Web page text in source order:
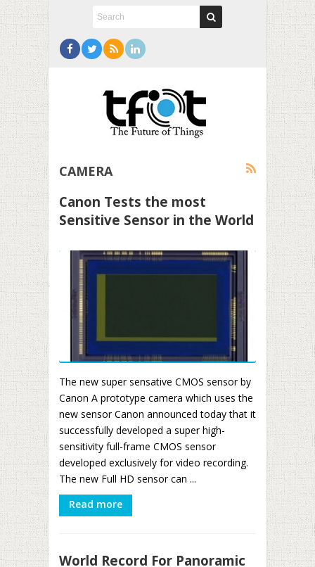
CAMERA
Canon Tests the most
Sensitive Sensor in the World
The new super sensative CMOS sensor by
Canon A prototype camera which uses the
new sensor Canon announced today that it
successfully developed a super high-
sensitivity full-frame CMOS sensor
developed exclusively for video recording.
The new Full HD sensor can ...
Read more
World Record For Panoramic